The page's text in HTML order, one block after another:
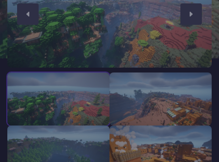
Modded Minecraft Servers
Game servers
PRO Hosting
More